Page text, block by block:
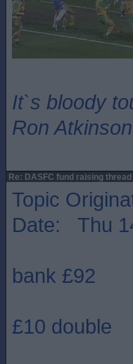
It`s bloody
Ron
Re: DASFC fund raising thread
Topic
Date: Thu
bank £92
£10 double